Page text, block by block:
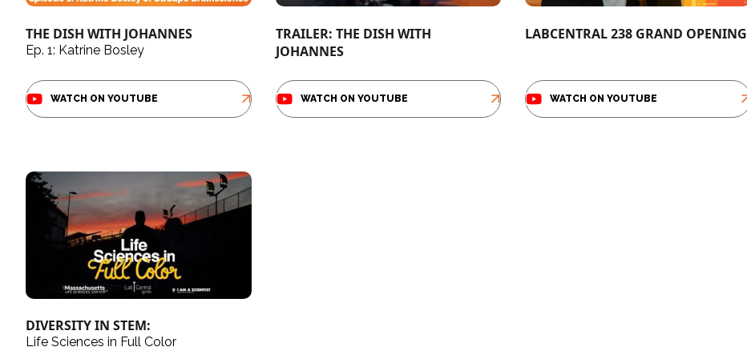
THE DISH WITH JOHANNES
Ep. 1: Katrine Bosley
WATCH ON YOUTUBE
TRAILER: THE DISH WITH
JOHANNES
WATCH ON YOUTUBE
LABCENTRAL 238 GRAND OPENING
WATCH ON YOUTUBE
DIVERSITY IN STEM:
Life Sciences in Full Color